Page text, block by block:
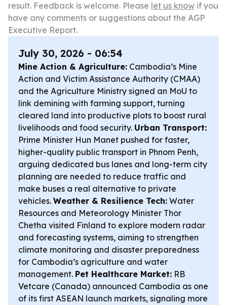
result. Feedback is welcome. Please let us know if you
have any comments or suggestions about the AGP
Executive Report.
July 30, 2026 - 06:54
Mine Action & Agriculture: Cambodia’s Mine
Action and Victim Assistance Authority (CMAA)
and the Agriculture Ministry signed an MoU to
link demining with farming support, turning
cleared land into productive plots to boost rural
livelihoods and food security. Urban Transport:
Prime Minister Hun Manet pushed for faster,
higher-quality public transport in Phnom Penh,
arguing dedicated bus lanes and long-term city
planning are needed to reduce traffic and
make buses a real alternative to private
vehicles. Weather & Resilience Tech: Water
Resources and Meteorology Minister Thor
Chetha visited Finland to explore modern radar
and forecasting systems, aiming to strengthen
climate monitoring and disaster preparedness
for Cambodia’s agriculture and water
management. Pet Healthcare Market: RB
Vetcare (Canada) announced Cambodia as one
of its first ASEAN launch markets, signaling more